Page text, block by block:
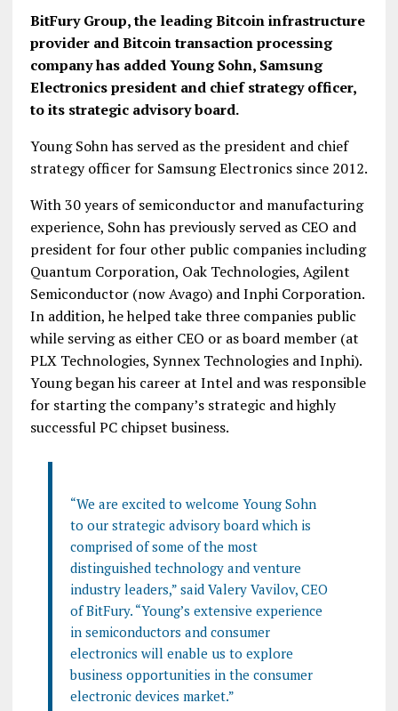
BitFury Group, the leading Bitcoin infrastructure
provider and Bitcoin transaction processing
company has added Young Sohn, Samsung
Electronics president and chief strategy officer,
to its strategic advisory board.
Young Sohn has served as the president and chief
strategy officer for Samsung Electronics since 2012.
With 30 years of semiconductor and manufacturing
experience, Sohn has previously served as CEO and
president for four other public companies including
Quantum Corporation, Oak Technologies, Agilent
Semiconductor (now Avago) and Inphi Corporation.
In addition, he helped take three companies public
while serving as either CEO or as board member (at
PLX Technologies, Synnex Technologies and Inphi).
Young began his career at Intel and was responsible
for starting the company’s strategic and highly
successful PC chipset business.
“We are excited to welcome Young Sohn
to our strategic advisory board which is
comprised of some of the most
distinguished technology and venture
industry leaders,” said Valery Vavilov, CEO
of BitFury. “Young’s extensive experience
in semiconductors and consumer
electronics will enable us to explore
business opportunities in the consumer
electronic devices market.”